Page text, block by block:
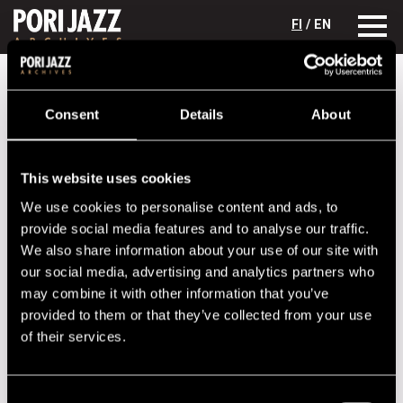
Consent Details About
This website uses cookies
We use cookies to personalise content and ads, to
provide social media features and to analyse our traffic.
We also share information about your use of our site with
our social media, advertising and analytics partners who
may combine it with other information that you’ve
provided to them or that they’ve collected from your use
of their services.
FI / EN
Festival years 1995 Stephen Scott Trio
Stephen Scott Trio
Lineup
NAME INSTRUMENT
McBride, Chris
Riggins, Karriem
dr
Scott, Stephen
p